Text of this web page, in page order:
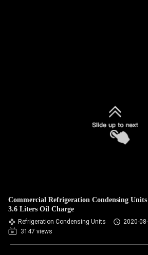
Commercial Refrigeration Condensing Units
3.6 Liters Oil Charge
Refrigeration Condensing Units
2020-
3147 views